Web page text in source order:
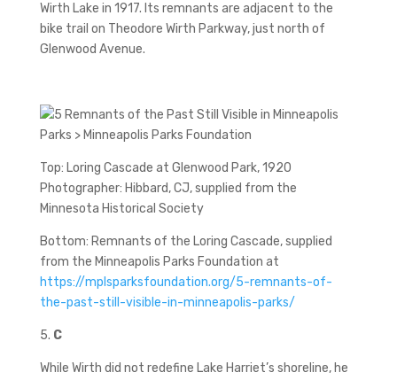
Wirth Lake in 1917. Its remnants are adjacent to the
bike trail on Theodore Wirth Parkway, just north of
Glenwood Avenue.
Top: Loring Cascade at Glenwood Park, 1920
Photographer: Hibbard, CJ, supplied from the
Minnesota Historical Society
Bottom: Remnants of the Loring Cascade, supplied
from the Minneapolis Parks Foundation at
https://mplsparksfoundation.org/5-remnants-of-
the-past-still-visible-in-minneapolis-parks/
5. C
While Wirth did not redefine Lake Harriet’s shoreline, he